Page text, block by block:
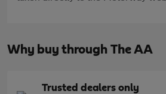
Why buy through The AA
Trusted dealers only